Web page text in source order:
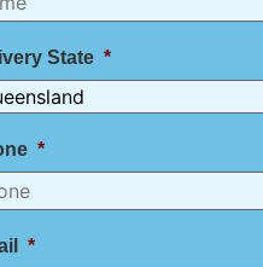
State *
*
*